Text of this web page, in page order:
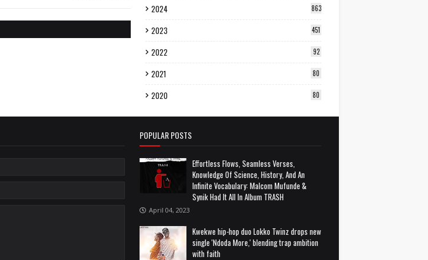
2024 863
2023 451
2022 92
2021 80
2020 80
POPULAR POSTS
Effortless Flows, Seamless Verses,
Knowledge Of Science, History, And An
Infinite Vocabulary: Malcom Mufunde &
Synik Had It All In Album TRASH
April 04, 2023
Kwekwe hip-hop duo Lokko Twinz drops new
single 'Ndoda More,' blending trap ambition
with faith